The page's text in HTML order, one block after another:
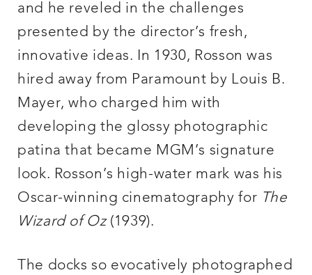
and he reveled in the challenges
presented by the director’s fresh,
innovative ideas. In 1930, Rosson was
hired away from Paramount by Louis B.
Mayer, who charged him with
developing the glossy photographic
patina that became MGM’s signature
look. Rosson’s high-water mark was his
Oscar-winning cinematography for The
Wizard of Oz(1939).
The docks so evocatively photographed